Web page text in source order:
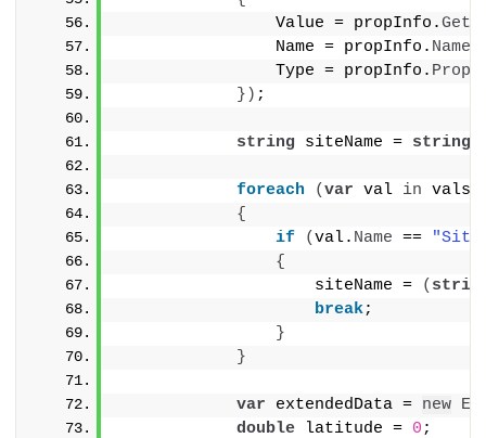
                Value = propInfo.
                Name = propInfo.
Name
                Type = propInfo.
}) ;
string siteName = string
foreach (var val in vals
{
if
(val. Name ==
{
                    siteName =
(
break;
}
}
var extendedData = new
double latitude = 0 ;